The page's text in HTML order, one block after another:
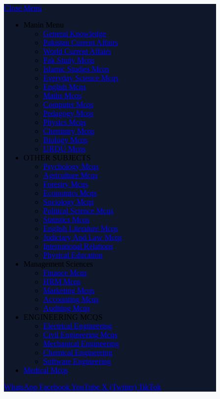
Close Menu
Manin Menu
General Knowledge
Pakistan Current Affairs
World Current Affairs
Pak Study Mcqs
Islamic Studies Mcqs
Everyday Science Mcqs
English Mcqs
Maths Mcqs
Computer Mcqs
Pedagogy Mcqs
Physics Mcqs
Chemistry Mcqs
Biology Mcqs
URDU Mcqs
OTHER SUBJECTS
Psychology Mcqs
Agriculture Mcqs
Forestry Mcqs
Economics Mcqs
Sociology Mcqs
Political Science Mcqs
Statistics Mcqs
English Literature Mcqs
Judiciary And Law Mcqs
International Relations
Physical Education
Management Sciences
Finance Mcqs
HRM Mcqs
Marketing Mcqs
Accounting Mcqs
Auditing Mcqs
ENGINEERING MCQS
Electrical Engineering
Civil Engineering Mcqs
Mechanical Engineering
Chemical Engineering
Software Engineering
Medical Mcqs
WhatsApp FacebookYouTube X (Twitter) TikTok